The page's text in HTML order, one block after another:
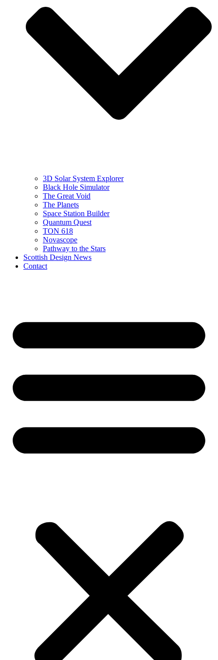
3D Solar System Explorer
Black Hole Simulator
The Great Void
The Planets
Space Station Builder
Quantum Quest
TON 618
Novascope
Pathway to the Stars
Scottish Design News
Contact